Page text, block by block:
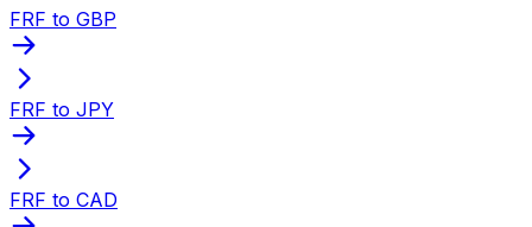
FRF to GBP
FRF to JPY
FRF to CAD